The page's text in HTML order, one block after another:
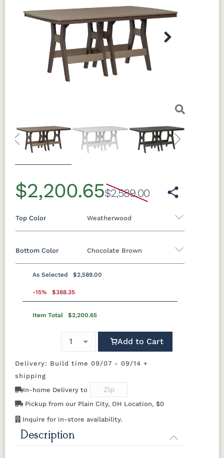
Previous
$2,200.65$2,589.00
Weatherwood
Top Color
Standard Colors
Navy Blue
Smoke
Weatherwood
Aruba Blue Kiwi Green
Mango
Pacific Blue
Yellow
Natural Colors
Chocolate Brown
Bottom Color
Black Cedar
Chocolate
Smoke
Weatherwood White
Tropical Colors
Mango
Orange
Pacific Blue
Scarlet Red
Sunburst
Yellow
As Selected $2,589.00
-15% $388.35
Item Total $2,200.65
Add to Cart
Delivery: Build time 09/07 - 09/14 +
shipping
In-home Delivery to
Pickup from our Plain City, OH Location, $0
Inquire for in-store availability.
Description